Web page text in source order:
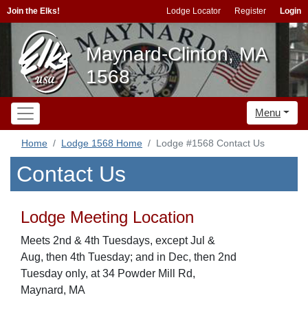
Join the Elks! Lodge Locator Register Login
Maynard-Clinton, MA
1568
Menu
Home Lodge 1568 Home Lodge #1568 Contact Us
Contact Us
Lodge Meeting Location
Meets 2nd & 4th Tuesdays, except Jul &
Aug, then 4th Tuesday; and in Dec, then 2nd
Tuesday only, at 34 Powder Mill Rd,
Maynard, MA